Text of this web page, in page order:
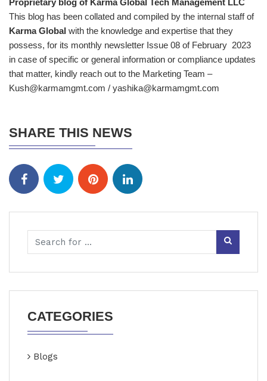
This blog has been collated and compiled by the internal staff of
Karma Global with the knowledge and expertise that they
possess, for its monthly newsletter Issue 08 of February 2023
in case of specific or general information or compliance updates
that matter, kindly reach out to the Marketing Team –
Kush@karmamgmt.com / yashika@karmamgmt.com
SHARE THIS NEWS
CATEGORIES
Blogs